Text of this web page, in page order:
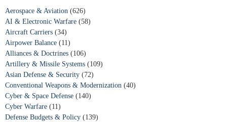
Aerospace & Aviation (626)
AI & Electronic Warfare (58)
Aircraft Carriers (34)
Airpower Balance (11)
Alliances & Doctrines (106)
Artillery & Missile Systems (109)
Asian Defense & Security (72)
Conventional Weapons & Modernization (40)
Cyber & Space Defense (140)
Cyber Warfare (11)
Defense Budgets & Policy (139)